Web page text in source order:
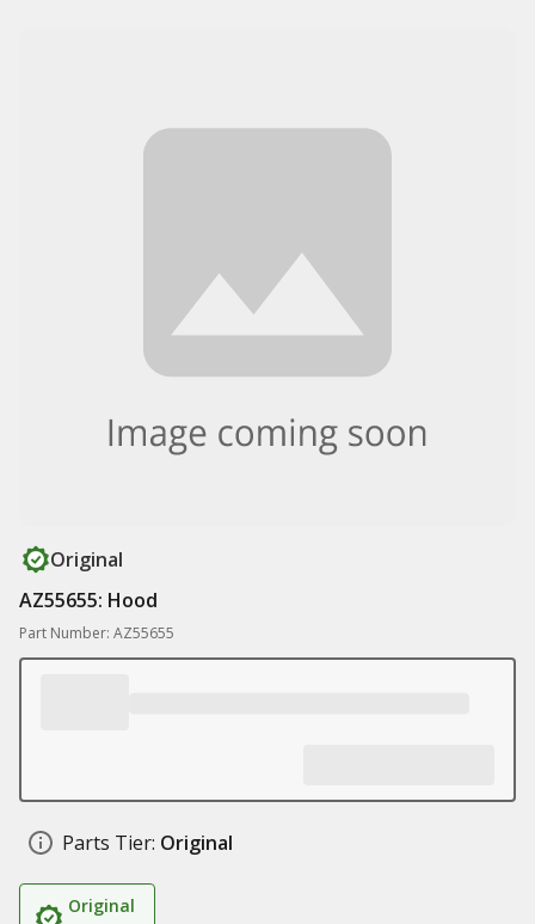
Original
AZ55655: Hood
Part Number: AZ55655
Parts Tier: Original
Original